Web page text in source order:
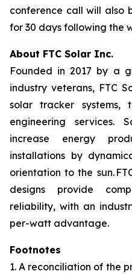
conference call will also
for 30 days following the
About FTC Solar Inc.
Founded in 2017 by a
industry veterans, FTC
solar tracker systems,
engineering services.
increase energy
installations by
orientation to the sun.
designs provide
reliability, with an
per-watt advantage.
Footnotes
1. A reconciliation of the